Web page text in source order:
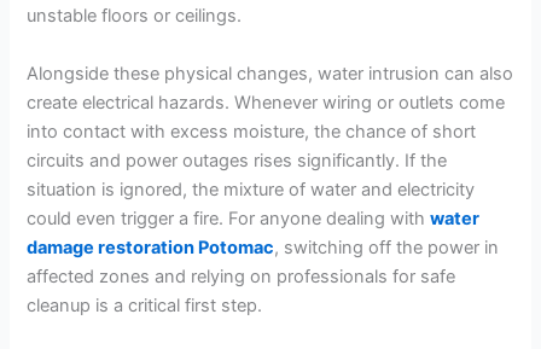
unstable floors or ceilings.
Alongside these physical changes, water intrusion can also
create electrical hazards. Whenever wiring or outlets come
into contact with excess moisture, the chance of short
circuits and power outages rises significantly. If the
situation is ignored, the mixture of water and electricity
could even trigger a fire. For anyone dealing withwater
damage restoration Potomac, switching off the power in
affected zones and relying on professionals for safe
cleanup is a critical first step.